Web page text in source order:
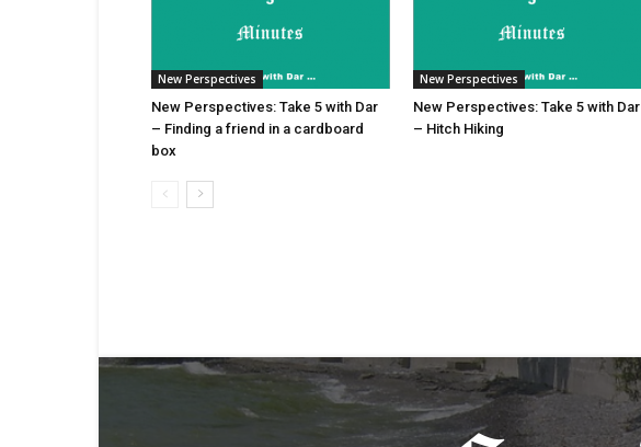
New Perspectives
New Perspectives: Take 5 with Dar
– Finding a friend in a cardboard
box
New Perspectives
New Perspectives: Take 5 with Dar
– Hitch Hiking